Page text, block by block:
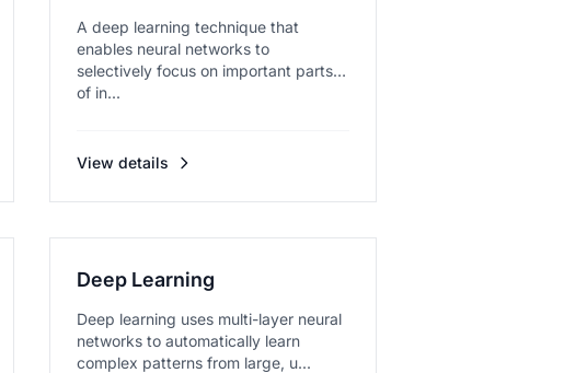
A deep learning technique that
enables neural networks to
selectively focus on important parts
of in...
View details
Deep Learning
Deep learning uses multi-layer neural
networks to automatically learn
complex patterns from large, u...